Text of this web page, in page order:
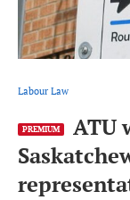
Labour Law
PREMIUM
ATU